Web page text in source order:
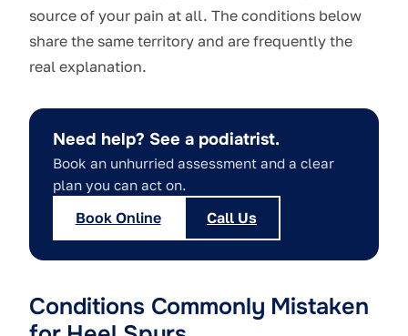
source of your pain at all. The conditions below
share the same territory and are frequently the
real explanation.
Need help? See a podiatrist.
Book an unhurried assessment and a clear
plan you can act on.
Book Online Call Us
Conditions Commonly Mistaken